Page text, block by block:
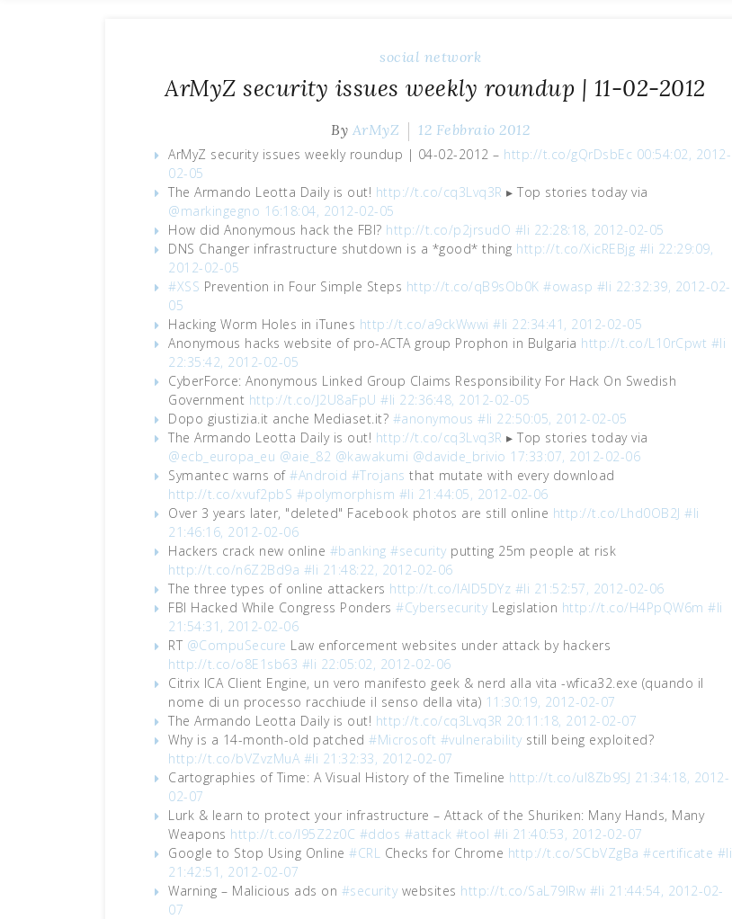
social network
ArMyZ security issues weekly roundup | 11-02-2012
By ArMyZ 12 Febbraio 2012
ArMyZ security issues weekly roundup | 04-02-2012 – http://t.co/gQrDsbEc 00:54:02, 2012-
02-05
The Armando Leotta Daily is out! http://t.co/cq3Lvq3R ▸ Top stories today via
@markingegno 16:18:04, 2012-02-05
How did Anonymous hack the FBI? http://t.co/p2jrsudO #li 22:28:18, 2012-02-05
DNS Changer infrastructure shutdown is a *good* thing http://t.co/XicREBjg #li 22:29:09,
2012-02-05
#XSS Prevention in Four Simple Steps http://t.co/qB9sOb0K #owasp #li 22:32:39, 2012-02-
05
Hacking Worm Holes in iTunes http://t.co/a9ckWwwi #li 22:34:41, 2012-02-05
Anonymous hacks website of pro-ACTA group Prophon in Bulgaria http://t.co/L10rCpwt #li
22:35:42, 2012-02-05
CyberForce: Anonymous Linked Group Claims Responsibility For Hack On Swedish
Government http://t.co/J2U8aFpU #li 22:36:48, 2012-02-05
Dopo giustizia.it anche Mediaset.it? #anonymous #li 22:50:05, 2012-02-05
The Armando Leotta Daily is out! http://t.co/cq3Lvq3R ▸ Top stories today via
@ecb_europa_eu @aie_82 @kawakumi @davide_brivio 17:33:07, 2012-02-06
Symantec warns of #Android #Trojans that mutate with every download
http://t.co/xvuf2pbS #polymorphism #li 21:44:05, 2012-02-06
Over 3 years later, "deleted" Facebook photos are still online http://t.co/Lhd0OB2J #li
21:46:16, 2012-02-06
Hackers crack new online #banking #security putting 25m people at risk
http://t.co/n6Z2Bd9a #li 21:48:22, 2012-02-06
The three types of online attackers http://t.co/IAlD5DYz #li 21:52:57, 2012-02-06
FBI Hacked While Congress Ponders #Cybersecurity Legislation http://t.co/H4PpQW6m #li
21:54:31, 2012-02-06
RT @CompuSecure Law enforcement websites under attack by hackers
http://t.co/o8E1sb63 #li 22:05:02, 2012-02-06
Citrix ICA Client Engine, un vero manifesto geek & nerd alla vita -wfica32.exe (quando il
nome di un processo racchiude il senso della vita) 11:30:19, 2012-02-07
The Armando Leotta Daily is out! http://t.co/cq3Lvq3R 20:11:18, 2012-02-07
Why is a 14-month-old patched #Microsoft #vulnerability still being exploited?
http://t.co/bVZvzMuA #li 21:32:33, 2012-02-07
Cartographies of Time: A Visual History of the Timeline http://t.co/ul8Zb9SJ 21:34:18, 2012-
02-07
Lurk & learn to protect your infrastructure – Attack of the Shuriken: Many Hands, Many
Weapons http://t.co/I95Z2z0C #ddos #attack #tool #li 21:40:53, 2012-02-07
Google to Stop Using Online #CRL Checks for Chrome http://t.co/SCbVZgBa #certificate #li
21:42:51, 2012-02-07
Warning – Malicious ads on #security websites http://t.co/SaL79lRw #li 21:44:54, 2012-02-
07